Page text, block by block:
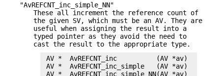
"AvREFCNT_inc_simple_NN"
These all increment the reference count of
the given SV, which must be an AV. They are
useful when assigning the result into a
typed pointer as they avoid the need to
cast the result to the appropriate type.
AV *  AvREFCNT_inc          (AV *av)
AV *  AvREFCNT_inc_simple   (AV *av)